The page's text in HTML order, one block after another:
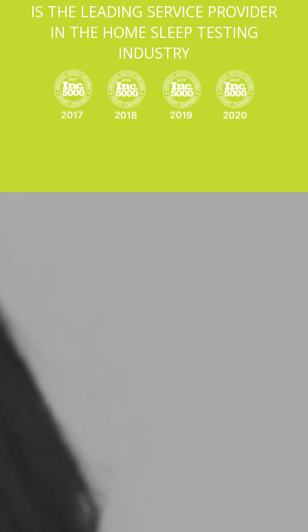
IS THE LEADING SERVICE PROVIDER
IN THE HOME SLEEP TESTING
INDUSTRY